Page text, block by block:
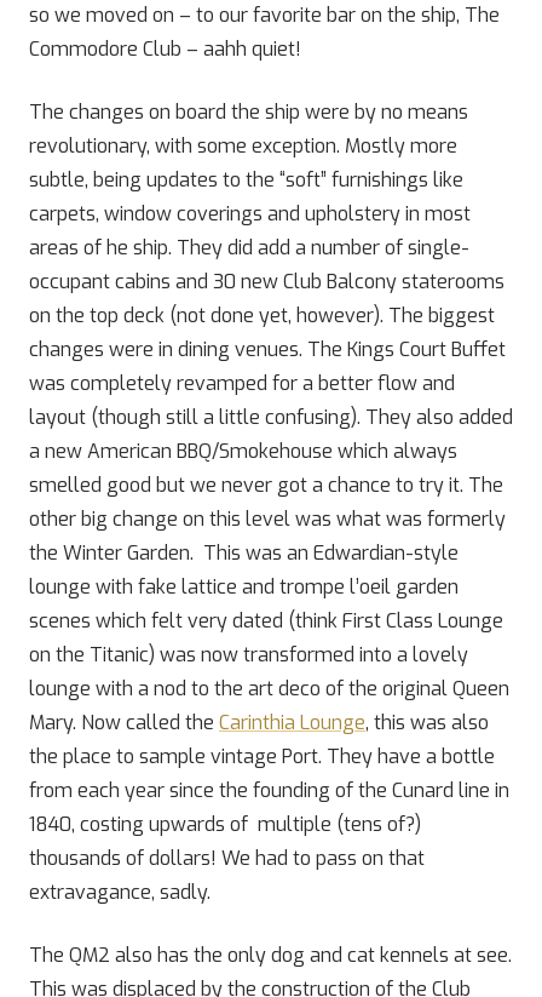
so we moved on – to our favorite bar on the ship, The
Commodore Club – aahh quiet!
The changes on board the ship were by no means
revolutionary, with some exception. Mostly more
subtle, being updates to the “soft” furnishings like
carpets, window coverings and upholstery in most
areas of he ship. They did add a number of single-
occupant cabins and 30 new Club Balcony staterooms
on the top deck (not done yet, however). The biggest
changes were in dining venues. The Kings Court Buffet
was completely revamped for a better flow and
layout (though still a little confusing). They also added
a new American BBQ/Smokehouse which always
smelled good but we never got a chance to try it. The
other big change on this level was what was formerly
the Winter Garden. This was an Edwardian-style
lounge with fake lattice and trompe l’oeil garden
scenes which felt very dated (think First Class Lounge
on the Titanic) was now transformed into a lovely
lounge with a nod to the art deco of the original Queen
Mary. Now called the Carinthia Lounge, this was also
the place to sample vintage Port. They have a bottle
from each year since the founding of the Cunard line in
1840, costing upwards of multiple (tens of?)
thousands of dollars! We had to pass on that
extravagance, sadly.
The QM2 also has the only dog and cat kennels at see.
This was displaced by the construction of the Club